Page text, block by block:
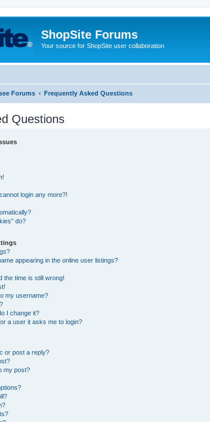
ShopSite Forums
Your source for ShopSite user collaboration
Forums Frequently Asked Questions
Questions
login any more?!
do?
appearing in the online user listings?
the time is still wrong!
my username?
I change it?
a user it asks me to login?
or post a reply?
my post?